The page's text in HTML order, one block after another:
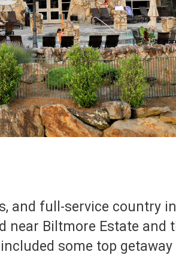
and full-service country
Biltmore Estate and
some top